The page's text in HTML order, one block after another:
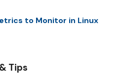
to Monitor in Linux
Tips